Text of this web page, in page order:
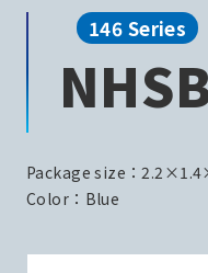
146 Series
Package size：
Color：Blue